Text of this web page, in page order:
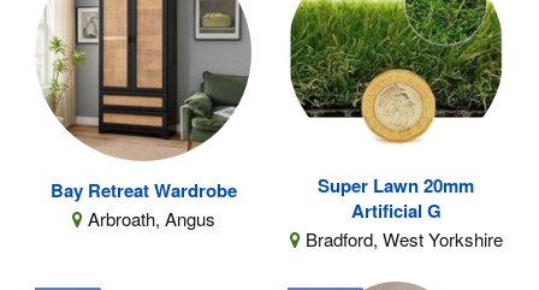
Bay Retreat Wardrobe
Arbroath, Angus
Super Lawn 20mm
Artificial G
Bradford, West Yorkshire